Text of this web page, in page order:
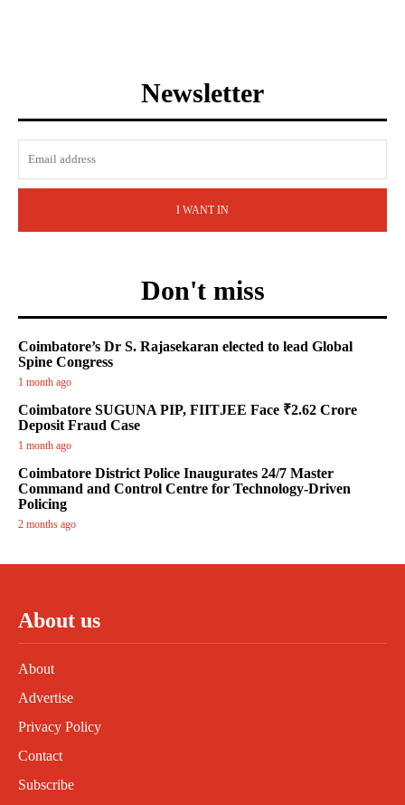
Newsletter
I WANT IN
Don't miss
Coimbatore’s Dr S. Rajasekaran elected to lead Global
Spine Congress
1 month ago
Coimbatore SUGUNA PIP, FIITJEE Face ₹2.62 Crore
Deposit Fraud Case
1 month ago
Coimbatore District Police Inaugurates 24/7 Master
Command and Control Centre for Technology-Driven
Policing
2 months ago
About us
About
Advertise
Privacy Policy
Contact
Subscribe